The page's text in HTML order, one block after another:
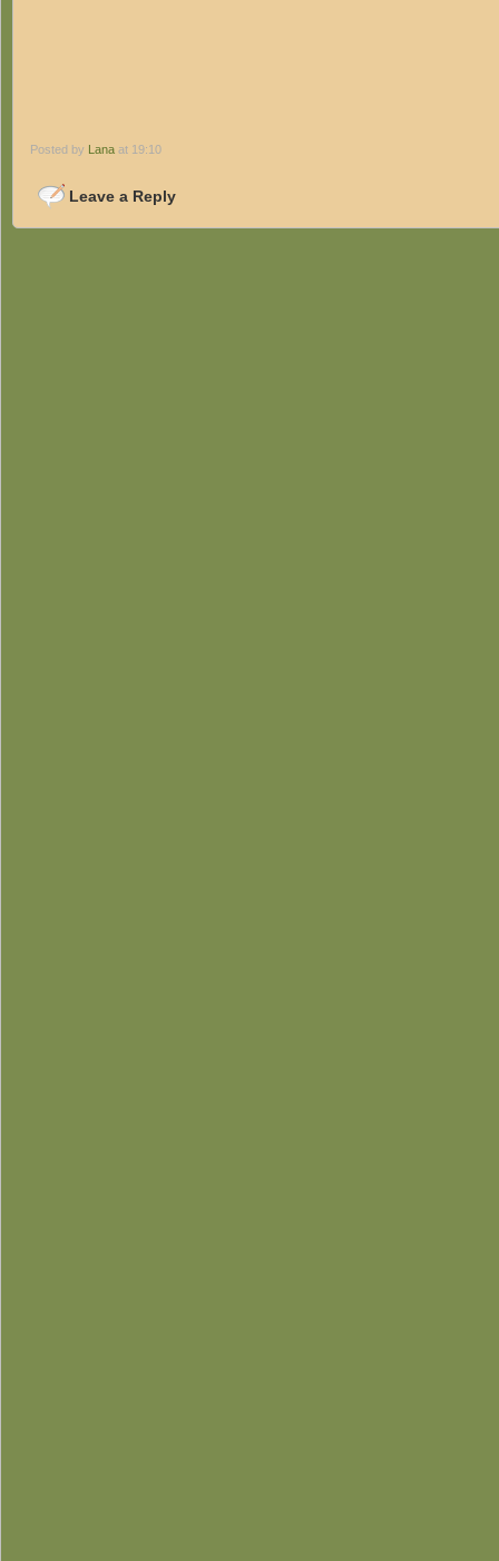
Posted by Lana at 19:10
Leave a Reply